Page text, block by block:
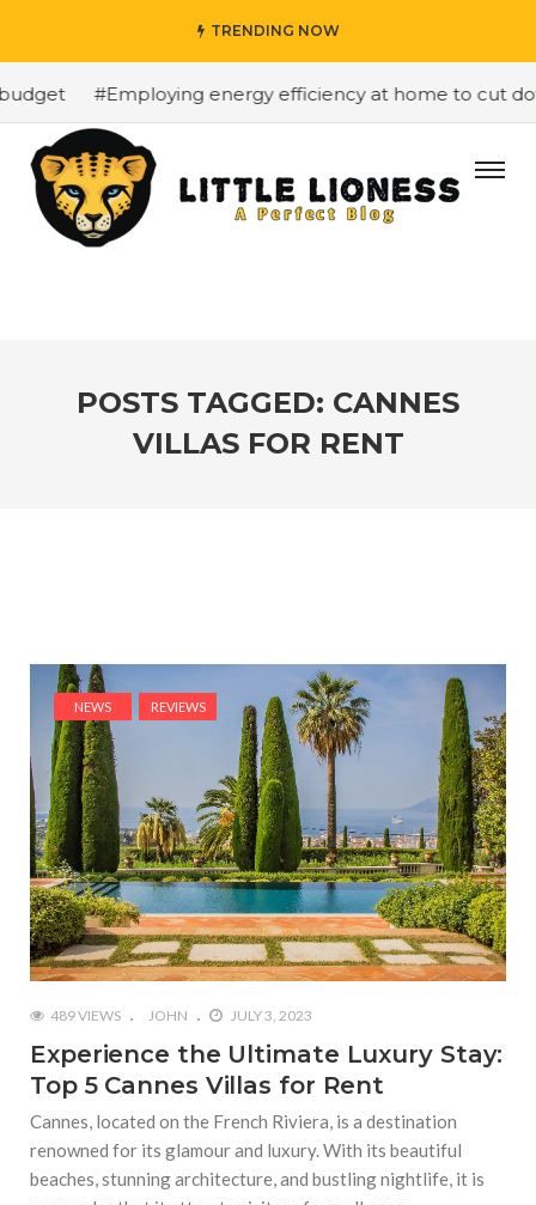
TRENDING NOW
#Employing energy efficiency at home to cut
POSTS TAGGED: CANNES
VILLAS FOR RENT
NEWS REVIEWS
489 VIEWS JOHN JULY 3, 2023
Experience the Ultimate Luxury Stay:
Top 5 Cannes Villas for Rent
Cannes, located on the French Riviera, is a destination
renowned for its glamour and luxury. With its beautiful
beaches, stunning architecture, and bustling nightlife, it is